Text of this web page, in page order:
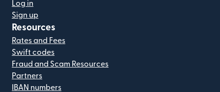
Log in
Sign up
Resources
Rates and Fees
Swift codes
Fraud and Scam Resources
Partners
IBAN numbers